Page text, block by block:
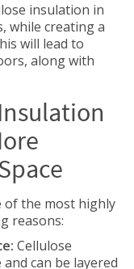
insulation in
while creating a
will lead to
along with
of the most highly
reasons:
Cellulose
can be layered